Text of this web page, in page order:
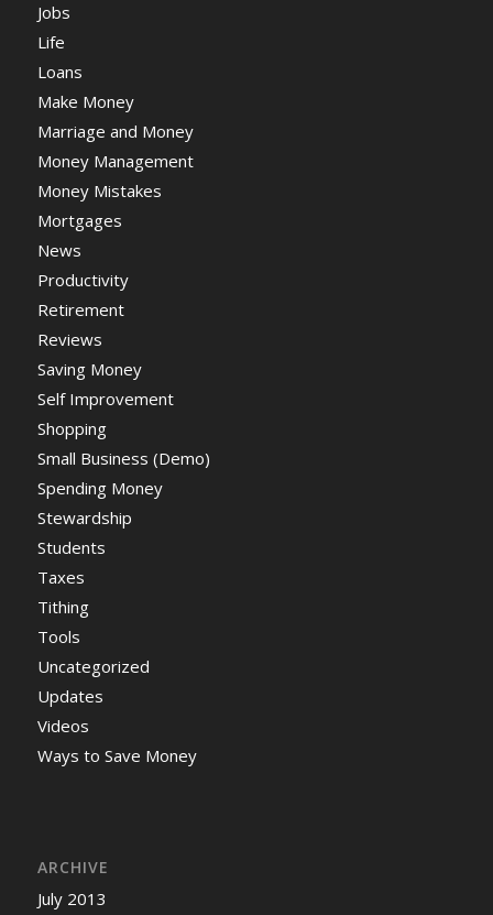
Jobs
Life
Loans
Make Money
Marriage and Money
Money Management
Money Mistakes
Mortgages
News
Productivity
Retirement
Reviews
Saving Money
Self Improvement
Shopping
Small Business (Demo)
Spending Money
Stewardship
Students
Taxes
Tithing
Tools
Uncategorized
Updates
Videos
Ways to Save Money
ARCHIVE
July 2013